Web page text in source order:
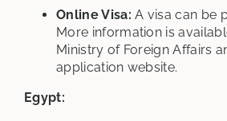
Online Visa: A visa can be
More information is
Ministry of Foreign Affairs
application website.
Egypt: